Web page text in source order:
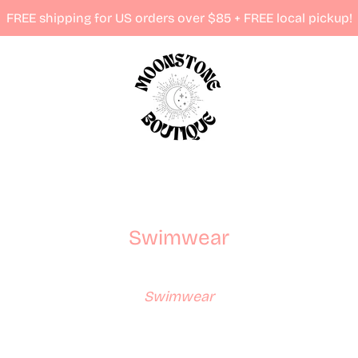
FREE shipping for US orders over $85 + FREE local pickup!
Swimwear
Swimwear